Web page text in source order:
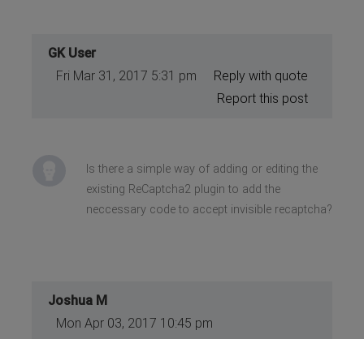
GK User
Fri Mar 31, 2017 5:31 pm
Reply with quote
Report this post
Is there a simple way of adding or editing the
existing ReCaptcha2 plugin to add the
neccessary code to accept invisible recaptcha?
Joshua M
Mon Apr 03, 2017 10:45 pm